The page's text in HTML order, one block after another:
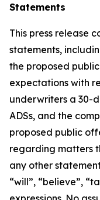
Statements
This press release
statements,
the proposed
expectations with
underwriters a 30-
ADSs, and the
proposed public
regarding matters
any other
“will”, “believe”,